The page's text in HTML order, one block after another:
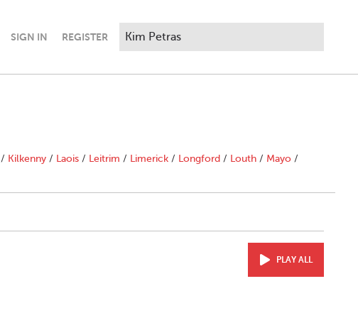
SIGN IN REGISTER
/ Kilkenny / Laois / Leitrim / Limerick / Longford / Louth / Mayo /
PLAY ALL